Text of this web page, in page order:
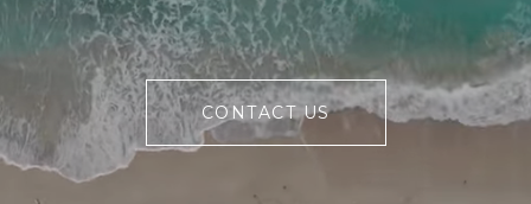
CONTACT US